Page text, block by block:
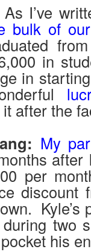
As I’ve
bulk of
in
in
after the
My
after
per
discount
Kyle’s
two
his